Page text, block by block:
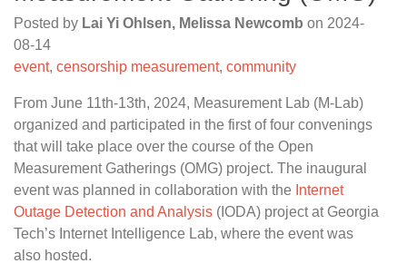
Posted by Lai Yi Ohlsen, Melissa Newcomb on 2024-
08-14
event, censorship measurement, community
From June 11th-13th, 2024, Measurement Lab (M-Lab)
organized and participated in the first of four convenings
that will take place over the course of the Open
Measurement Gatherings (OMG) project. The inaugural
event was planned in collaboration with the Internet
Outage Detection and Analysis (IODA) project at Georgia
Tech’s Internet Intelligence Lab, where the event was
also hosted.